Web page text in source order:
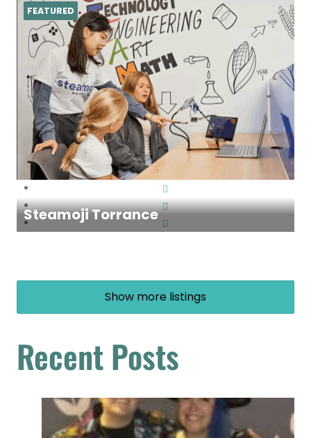
Steamoji Torrance
FEATURED
Show more listings
Recent Posts